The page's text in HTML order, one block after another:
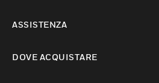
ASSISTENZA
DOVE ACQUISTARE